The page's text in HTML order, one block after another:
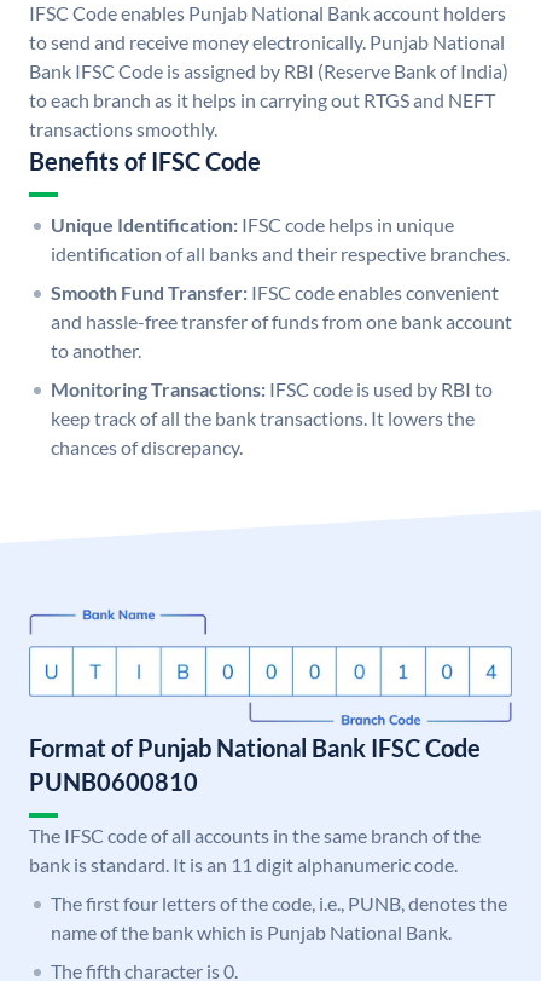
IFSC Code enables Punjab National Bank account holders
to send and receive money electronically. Punjab National
Bank IFSC Code is assigned by RBI (Reserve Bank of India)
to each branch as it helps in carrying out RTGS and NEFT
transactions smoothly.
Benefits of IFSC Code
Unique Identification: IFSC code helps in unique
identification of all banks and their respective branches.
Smooth Fund Transfer: IFSC code enables convenient
and hassle-free transfer of funds from one bank account
to another.
Monitoring Transactions: IFSC code is used by RBI to
keep track of all the bank transactions. It lowers the
chances of discrepancy.
Format of Punjab National Bank IFSC Code
PUNB0600810
The IFSC code of all accounts in the same branch of the
bank is standard. It is an 11 digit alphanumeric code.
The first four letters of the code, i.e., PUNB, denotes the
name of the bank which is Punjab National Bank.
The fifth character is 0.